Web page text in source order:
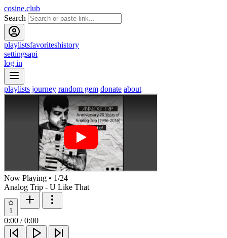
cosine.club
Search
playlistsfavoriteshistory
settingsapi
log in
playlists journey random gem donate about
Now Playing • 1/24
Analog Trip - U Like That
1
0:00 / 0:00